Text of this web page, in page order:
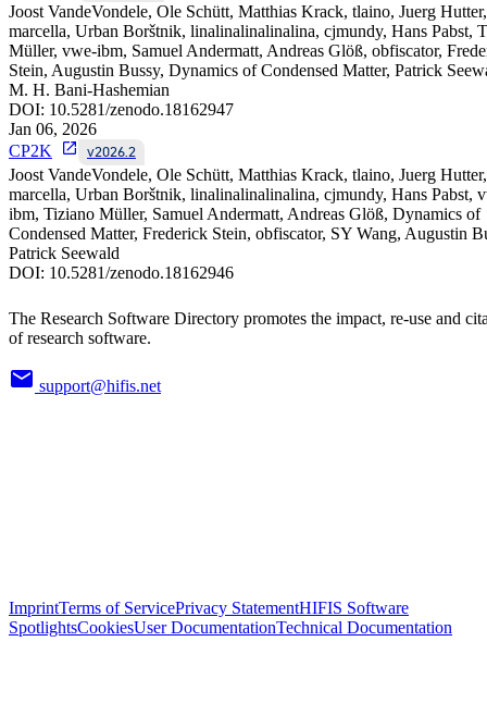
Joost VandeVondele, Ole Schütt, Matthias Krack, tlaino, Juerg Hutter,
marcella, Urban Borštnik, linalinalinalinalina, cjmundy, Hans Pabst,
Müller, vwe-ibm, Samuel Andermatt, Andreas Glöß, obfiscator,
Stein, Augustin Bussy, Dynamics of Condensed Matter, Patrick
M. H. Bani-Hashemian
DOI: 10.5281/zenodo.18162947
Jan 06, 2026
CP2K
v2026.2
Joost VandeVondele, Ole Schütt, Matthias Krack, tlaino, Juerg Hutter,
marcella, Urban Borštnik, linalinalinalinalina, cjmundy, Hans Pabst,
ibm, Tiziano Müller, Samuel Andermatt, Andreas Glöß, Dynamics of
Condensed Matter, Frederick Stein, obfiscator, SY Wang, Augustin
Patrick Seewald
DOI: 10.5281/zenodo.18162946
The Research Software Directory promotes the impact, re-use and
of research software.
support@hifis.net
ImprintTerms of ServicePrivacy StatementHIFIS Software
SpotlightsCookiesUser DocumentationTechnical Documentation